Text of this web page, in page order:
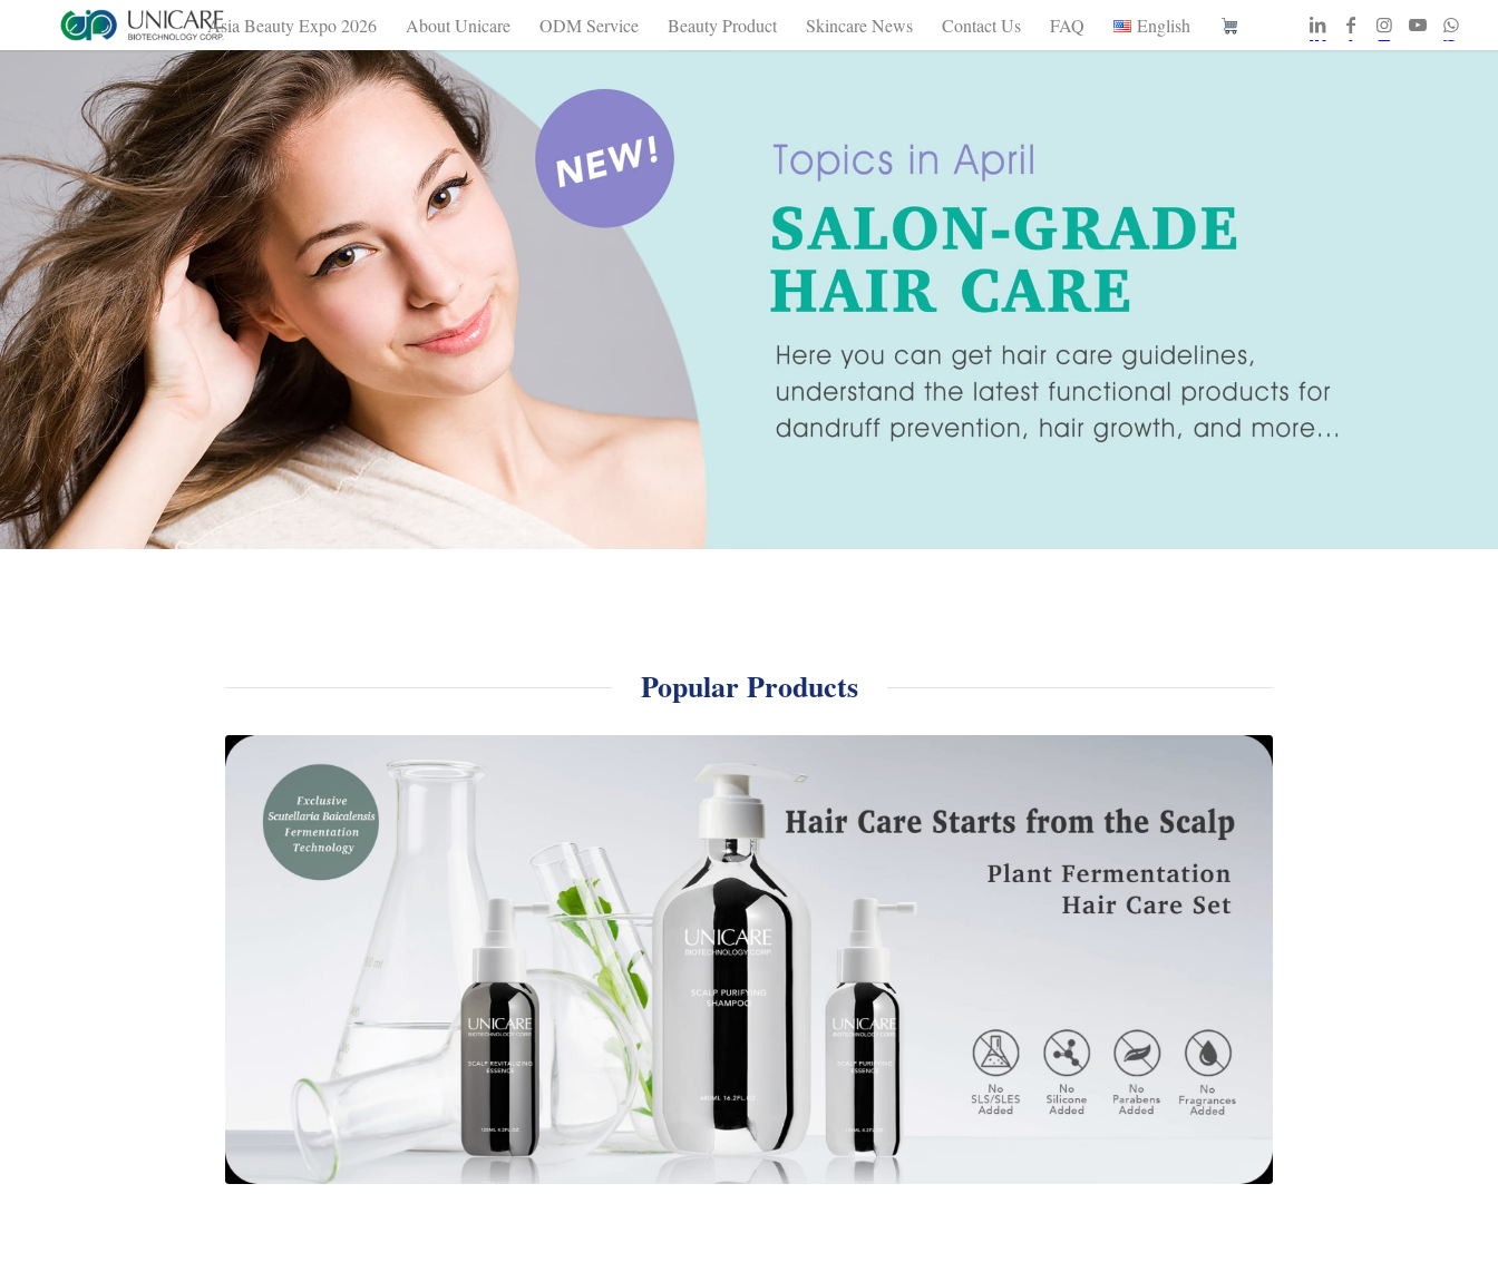
Asia Beauty Expo 2026 About Unicare ODM Service Beauty Product Skincare News Contact Us FAQ English
Popular Products